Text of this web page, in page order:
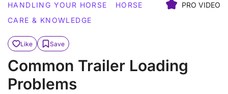
HANDLING YOUR HORSE
HORSE
CARE & KNOWLEDGE
PRO VIDEO
Like Save
Common Trailer Loading
Problems